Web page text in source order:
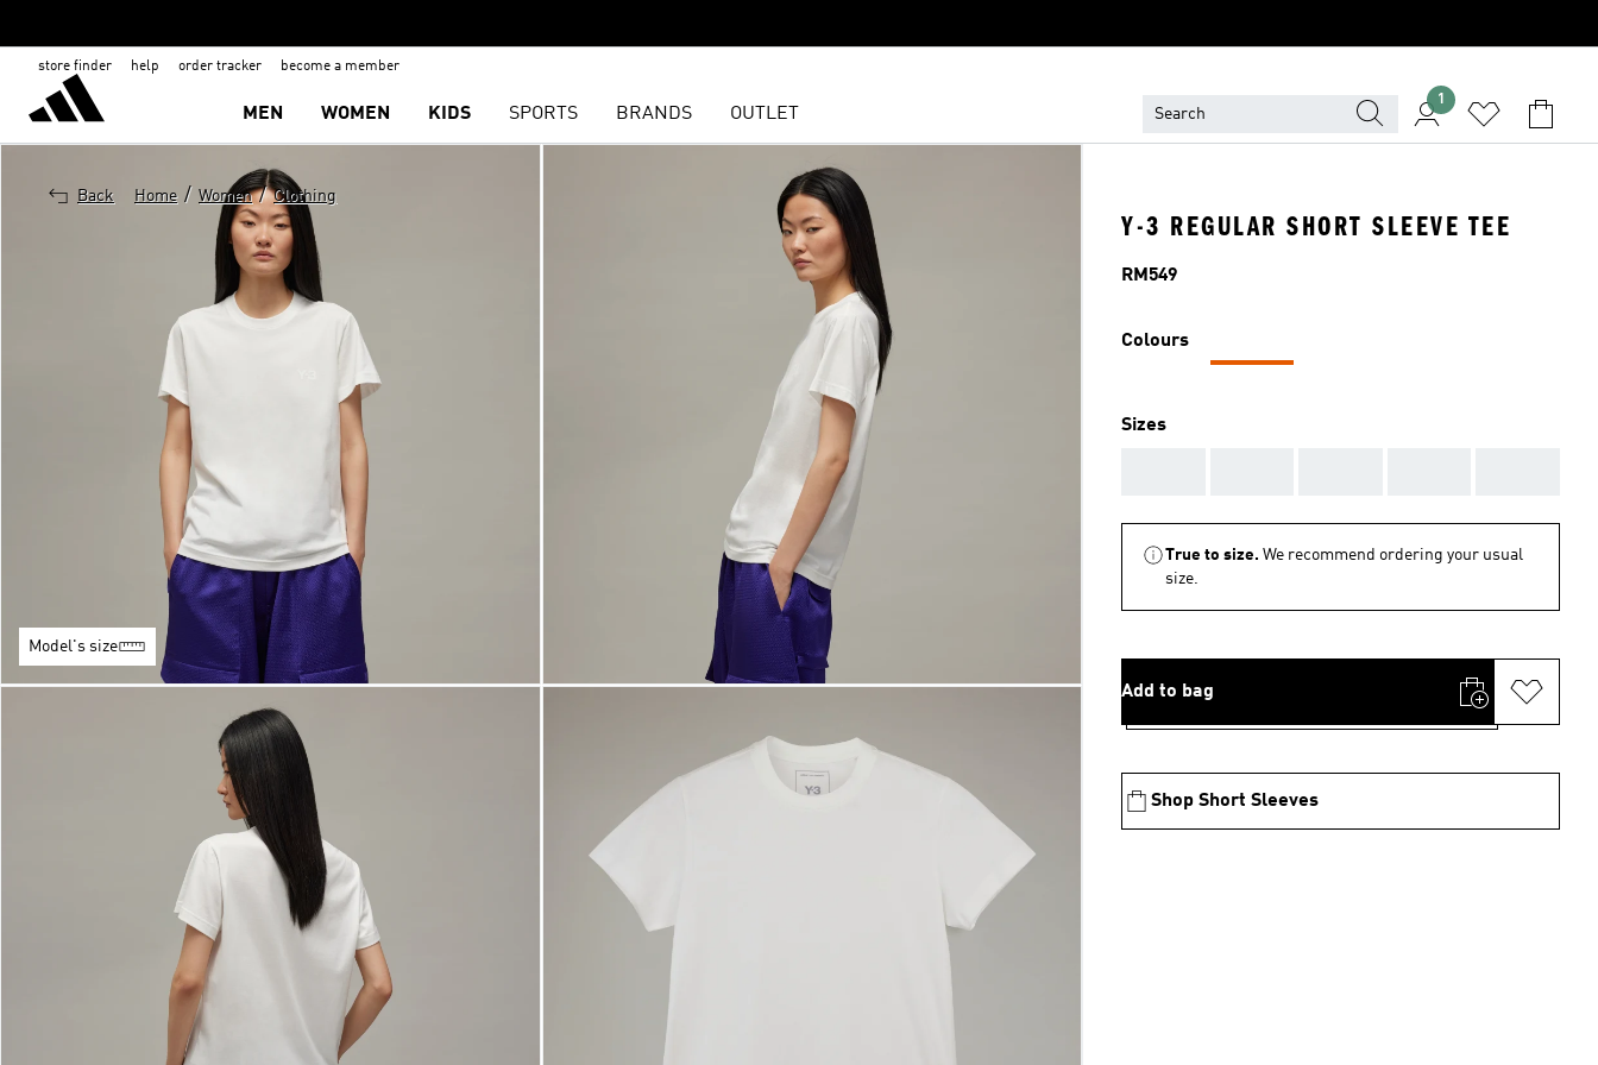
store finder help order tracker become a member
MEN WOMEN KIDS SPORTS BRANDS OUTLET
1
Back Home / Women / Clothing
Model's size
Y-3 REGULAR SHORT SLEEVE TEE
Price
RM549
Colours
Sizes
True to size. We recommend ordering your usual
size.
Add to bag
Shop Short Sleeves